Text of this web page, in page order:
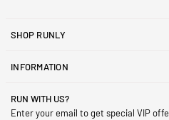
SHOP RUNLY
INFORMATION
RUN WITH US?
Enter your email to get special VIP